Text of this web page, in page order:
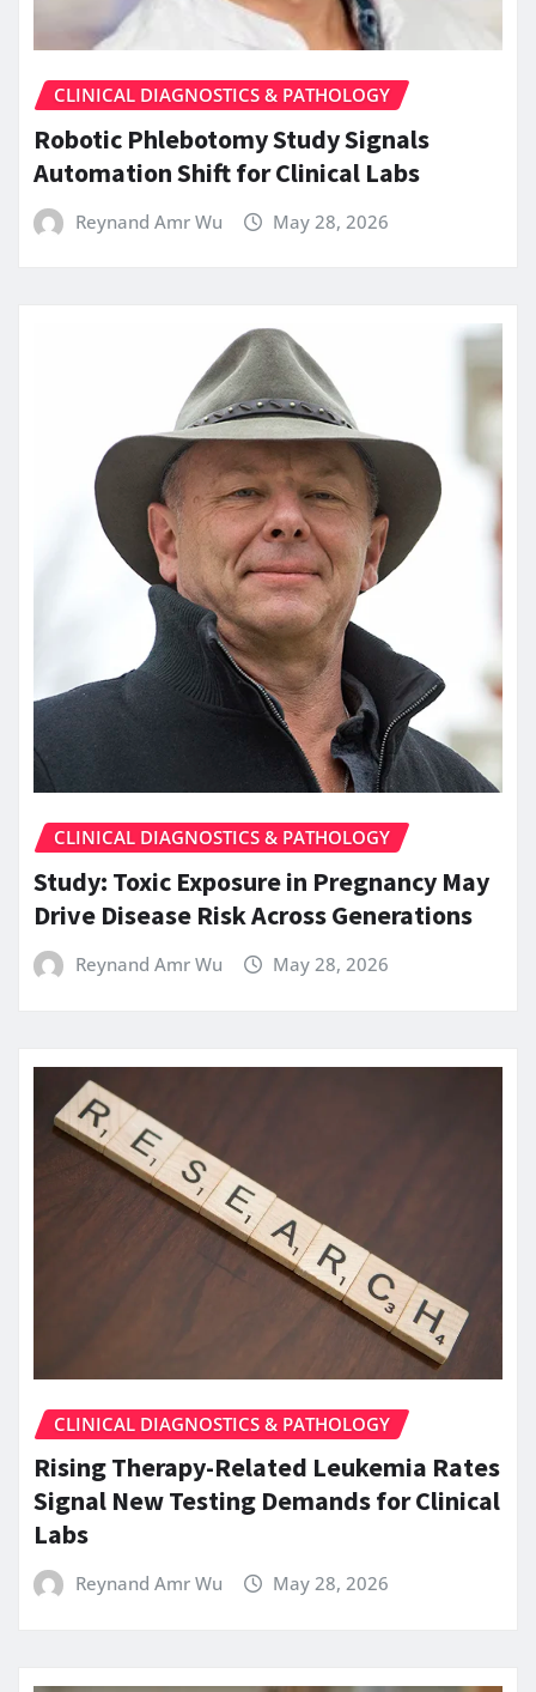
CLINICAL DIAGNOSTICS & PATHOLOGY
Robotic Phlebotomy Study Signals
Automation Shift for Clinical Labs
Reynand Amr Wu May 28, 2026
CLINICAL DIAGNOSTICS & PATHOLOGY
Study: Toxic Exposure in Pregnancy May
Drive Disease Risk Across Generations
Reynand Amr Wu May 28, 2026
CLINICAL DIAGNOSTICS & PATHOLOGY
Rising Therapy-Related Leukemia Rates
Signal New Testing Demands for Clinical
Labs
Reynand Amr Wu May 28, 2026